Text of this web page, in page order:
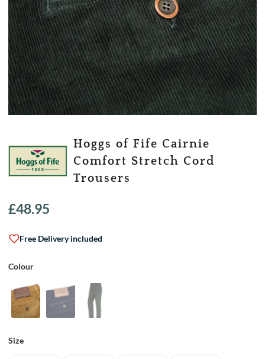
Hoggs of Fife Cairnie
Comfort Stretch Cord
Trousers
£48.95
Free Delivery included
Colour
Size